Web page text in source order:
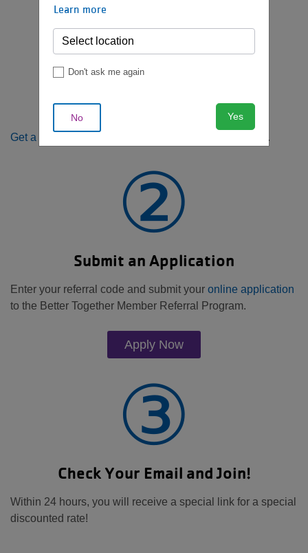
①
Get a Member Referral
Get a barcode/membership ID from a current member.
②
Submit an Application
Enter your referral code and submit your online application
to the Better Together Member Referral Program.
Apply Now
③
Check Your Email and Join!
Within 24 hours, you will receive a special link for a special
discounted rate!
Learn more
Don't ask me again
No Yes